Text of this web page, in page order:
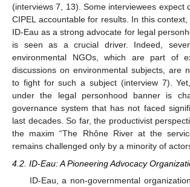
(interviews 7, 13). Some interviewees expect
CIPEL accountable for results. In this
ID-Eau as a strong advocate for legal
is seen as a crucial driver. Indeed,
environmental NGOs, which are part of
discussions on environmental subjects, are
to fight for such a subject (interview 7).
under the legal personhood banner is
governance system that has not faced
last decades. So far, the productivist
the maxim “The Rhône River at the
remains challenged only by a minority of
4.2. ID-Eau: A Pioneering Advocacy
ID-Eau, a non-governmental